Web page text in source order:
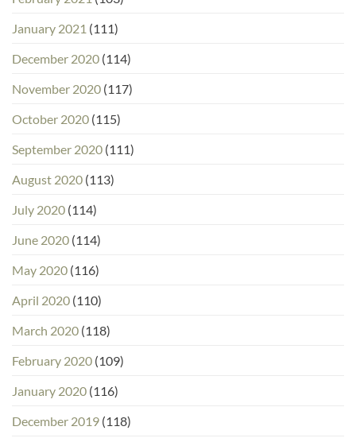
January 2021 (111)
December 2020 (114)
November 2020 (117)
October 2020 (115)
September 2020 (111)
August 2020 (113)
July 2020 (114)
June 2020 (114)
May 2020 (116)
April 2020 (110)
March 2020 (118)
February 2020 (109)
January 2020 (116)
December 2019 (118)